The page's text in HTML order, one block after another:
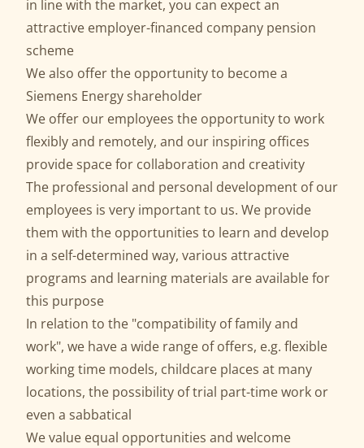
in line with the market, you can expect an
attractive employer-financed company pension
scheme
We also offer the opportunity to become a
Siemens Energy shareholder
We offer our employees the opportunity to work
flexibly and remotely, and our inspiring offices
provide space for collaboration and creativity
The professional and personal development of our
employees is very important to us. We provide
them with the opportunities to learn and develop
in a self-determined way, various attractive
programs and learning materials are available for
this purpose
In relation to the "compatibility of family and
work", we have a wide range of offers, e.g. flexible
working time models, childcare places at many
locations, the possibility of trial part-time work or
even a sabbatical
We value equal opportunities and welcome